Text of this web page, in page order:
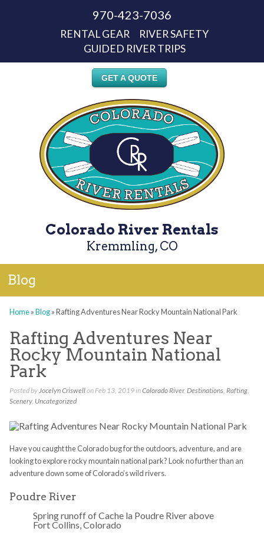
970-423-7036
RENTAL GEAR
RIVER SAFETY
GUIDED RIVER TRIPS
GET A QUOTE
Colorado River Rentals
Kremmling, CO
Blog
Home»Blog»Rafting Adventures Near Rocky Mountain National Park
Rafting Adventures Near
Rocky Mountain National
Park
Posted byJocelyn Criswellon Feb 13, 2019 inColorado River, Destinations, Rafting,
Scenery, Uncategorized
Have you caught the Colorado bug for the outdoors, adventure, and are
looking to explore rocky mountain national park? Look no further than an
adventure down some of Colorado’s wild rivers.
Poudre River
Spring runoff of Cache la Poudre River above
Fort Collins, Colorado